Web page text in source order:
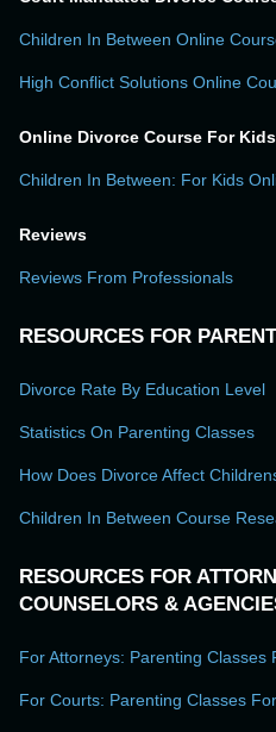
Children In Between Online
High Conflict Solutions Online
Online Divorce Course For Kids
Children In Between: For Kids
Reviews
Reviews From Professionals
RESOURCES FOR
Divorce Rate By Education Level
Statistics On Parenting Classes
How Does Divorce Affect
Children In Between Course
RESOURCES FOR
COUNSELORS &
For Attorneys: Parenting Classes
For Courts: Parenting Classes